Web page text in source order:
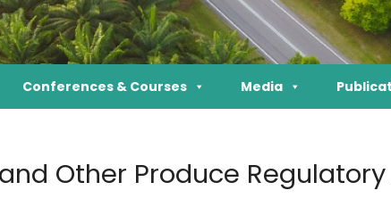
Conferences & Courses Media
Other Produce